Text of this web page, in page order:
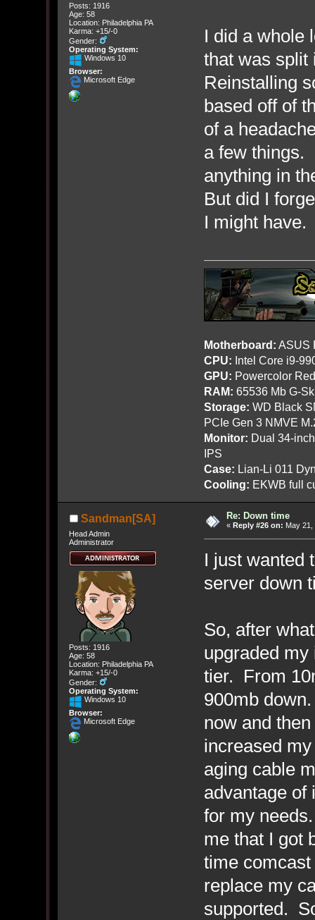
Posts: 1916
Age: 58
Location: Philadelphia PA
Karma: +15/-0
Gender:
Operating System:
Windows 10
Browser:
Microsoft Edge
I did a whole
that was
Reinstalling
based off of
of a
a few things.
anything in
But did I
I might have.
Motherboard: ASUS
CPU: Intel Core i9-
GPU: Powercolor
RAM: 65536 Mb G-
Storage: WD Black
PCIe Gen 3 NMVE
Monitor: Dual 34-
IPS
Case: Lian-Li 011
Cooling: EKWB full
Sandman[SA]
Head Admin
Administrator
Posts: 1916
Age: 58
Location: Philadelphia PA
Karma: +15/-0
Gender:
Operating System:
Windows 10
Browser:
Microsoft Edge
Re: Down time
« Reply #26 on: May 21,
I just wanted
server down
So, after
upgraded
tier. From
900mb
now and
increased
aging cable
advantage
for my
me that I got
time
replace my
supported.